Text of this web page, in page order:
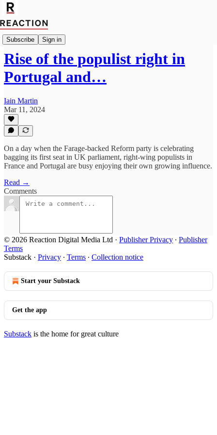
Subscribe Sign in
Import Caitlin Allen
Rise of the populist right in
Portugal and…
Iain Martin
Mar 11, 2024
On a day when the Farage-backed Reform party is celebrating
bagging its first seat in UK parliament, right-wing populists in
France and Portugal are busy enjoying their own growing influence.
Read →
Comments
© 2026 Reaction Digital Media Ltd · Publisher Privacy ∙ Publisher
Terms
Substack · Privacy ∙ Terms ∙ Collection notice
Start your Substack
Get the app
Substack is the home for great culture